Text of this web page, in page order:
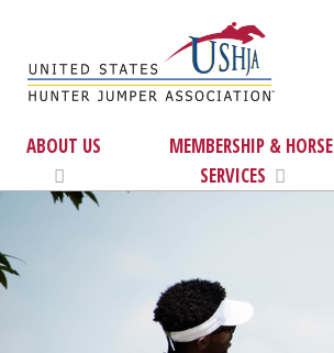
ABOUT US
MEMBERSHIP & HORSE
SERVICES